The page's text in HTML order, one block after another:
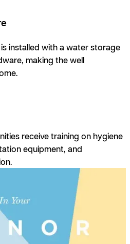
installed with a water storage
making the well
receive training on hygiene
equipment, and